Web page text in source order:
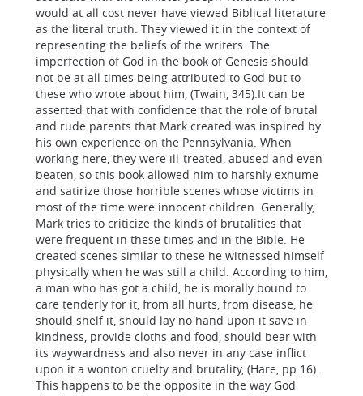
would at all cost never have viewed Biblical literature
as the literal truth. They viewed it in the context of
representing the beliefs of the writers. The
imperfection of God in the book of Genesis should
not be at all times being attributed to God but to
these who wrote about him, (Twain, 345).It can be
asserted that with confidence that the role of brutal
and rude parents that Mark created was inspired by
his own experience on the Pennsylvania. When
working here, they were ill-treated, abused and even
beaten, so this book allowed him to harshly exhume
and satirize those horrible scenes whose victims in
most of the time were innocent children. Generally,
Mark tries to criticize the kinds of brutalities that
were frequent in these times and in the Bible. He
created scenes similar to these he witnessed himself
physically when he was still a child. According to him,
a man who has got a child, he is morally bound to
care tenderly for it, from all hurts, from disease, he
should shelf it, should lay no hand upon it save in
kindness, provide cloths and food, should bear with
its waywardness and also never in any case inflict
upon it a wonton cruelty and brutality, (Hare, pp 16).
This happens to be the opposite in the way God